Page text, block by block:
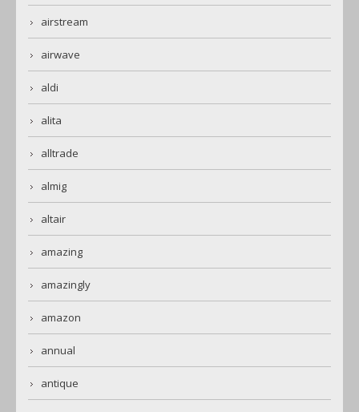
airstream
airwave
aldi
alita
alltrade
almig
altair
amazing
amazingly
amazon
annual
antique